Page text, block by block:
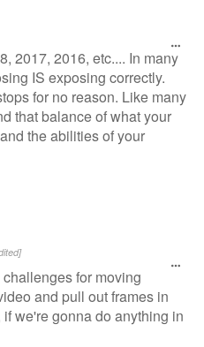
2017, 2016, etc.... In many
IS exposing correctly.
for no reason. Like many
that balance of what your
the abilities of your
for moving
and pull out frames in
we're gonna do anything in